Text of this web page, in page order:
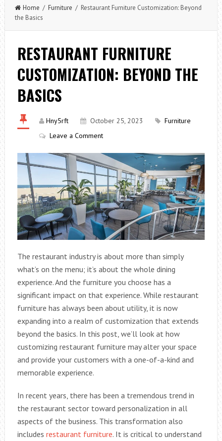
Home / Furniture / Restaurant Furniture Customization: Beyond
the Basics
RESTAURANT FURNITURE
CUSTOMIZATION: BEYOND THE
BASICS
Hny5rft October 25, 2023
Furniture
Leave a Comment
The restaurant industry is about more than simply
what’s on the menu; it’s about the whole dining
experience. And the furniture you choose has a
significant impact on that experience. While restaurant
furniture has always been about utility, it is now
expanding into a realm of customization that extends
beyond the basics. In this post, we’ll look at how
customizing restaurant furniture may alter your space
and provide your customers with a one-of-a-kind and
memorable experience.
In recent years, there has been a tremendous trend in
the restaurant sector toward personalization in all
aspects of the business. This transformation also
includes restaurant furniture. It is critical to understand